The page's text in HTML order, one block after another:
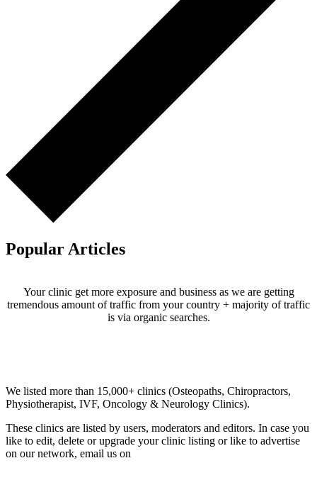
Popular Articles
Your clinic get more exposure and business as we are getting
tremendous amount of traffic from your country + majority of traffic
is via organic searches.
We listed more than 15,000+ clinics (Osteopaths, Chiropractors,
Physiotherapist, IVF, Oncology & Neurology Clinics).
These clinics are listed by users, moderators and editors. In case you
like to edit, delete or upgrade your clinic listing or like to advertise
on our network, email us on